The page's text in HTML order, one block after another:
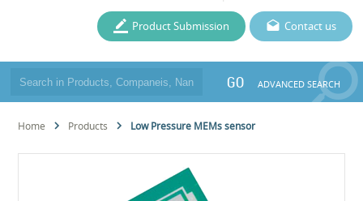
Contact us
Product Submission
GO ADVANCED SEARCH
Home Products Low Pressure MEMs sensor